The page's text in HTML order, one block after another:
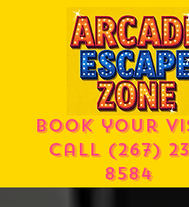
Book your
call (267)
8584